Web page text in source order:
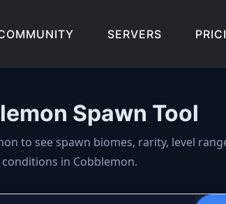
SERVERS
Spawn Tool
biomes, and
to see spawn biomes, rarity, level
conditions in Cobblemon.